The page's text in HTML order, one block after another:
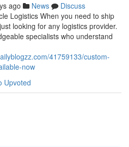
ago News
Discuss
Logistics When you need to ship
looking for any logistics provider.
specialists who understand
41759133/custom-
now
Upvoted